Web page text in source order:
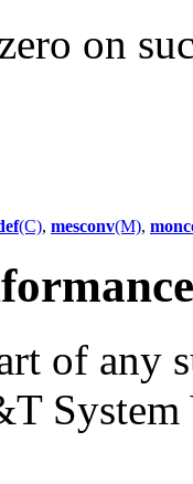
on
(C), mesconv(M),
of any